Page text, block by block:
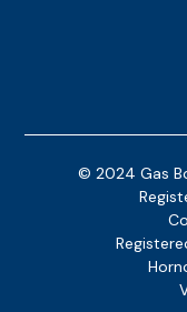
© 2024 Gas